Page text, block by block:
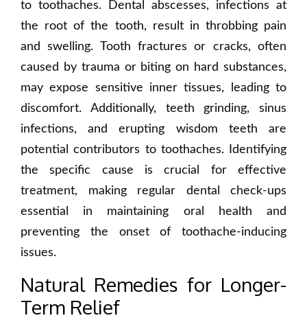
to toothaches. Dental abscesses, infections at
the root of the tooth, result in throbbing pain
and swelling. Tooth fractures or cracks, often
caused by trauma or biting on hard substances,
may expose sensitive inner tissues, leading to
discomfort. Additionally, teeth grinding, sinus
infections, and erupting wisdom teeth are
potential contributors to toothaches. Identifying
the specific cause is crucial for effective
treatment, making regular dental check-ups
essential in maintaining oral health and
preventing the onset of toothache-inducing
issues.
Natural Remedies for Longer-
Term Relief